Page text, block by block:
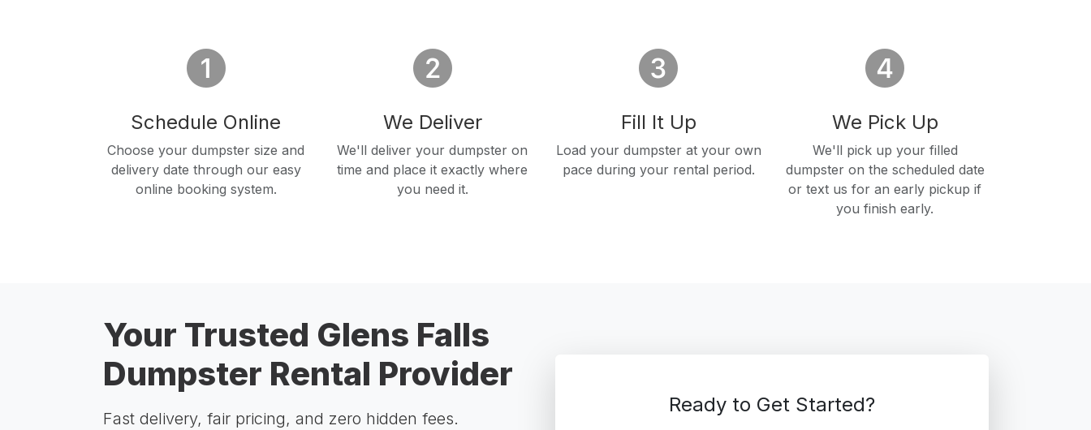
Schedule Online
Choose your dumpster size and
delivery date through our easy
online booking system.
We Deliver
We'll deliver your dumpster on
time and place it exactly where
you need it.
Fill It Up
Load your dumpster at your own
pace during your rental period.
We Pick Up
We'll pick up your filled
dumpster on the scheduled date
or text us for an early pickup if
you finish early.
Your Trusted Glens Falls
Dumpster Rental Provider
Fast delivery, fair pricing, and zero hidden fees.
Ready to Get Started?